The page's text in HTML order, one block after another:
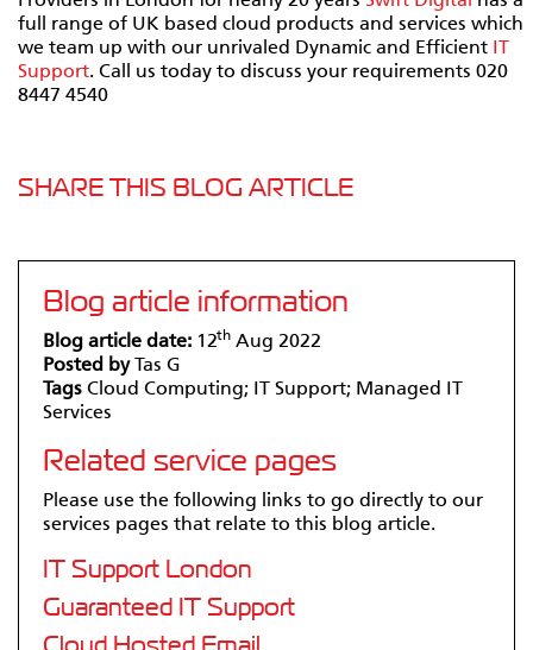
full range of UK based cloud products and services which
we team up with our unrivaled Dynamic and Efficient
Support. Call us today to discuss your requirements 020
8447 4540
SHARE THIS BLOG ARTICLE
Blog article information
Blog article date: 12th Aug 2022
Posted by
Tas G
Tags Cloud Computing; IT Support; Managed IT
Services
Related service pages
Please use the following links to go directly to our
services pages that relate to this blog article.
IT Support London
Guaranteed IT Support